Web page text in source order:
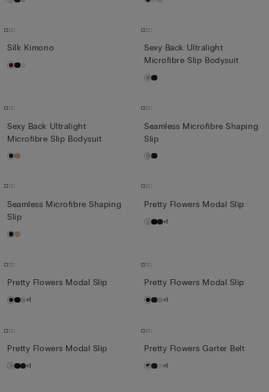
Silk Kimono
Sexy Back Ultralight
Microfibre Slip Bodysuit
Sexy Back Ultralight
Microfibre Slip Bodysuit
Seamless Microfibre Shaping
Slip
Seamless Microfibre Shaping
Slip
Pretty Flowers Modal Slip
+1
Pretty Flowers Modal Slip
+1
Pretty Flowers Modal Slip
+1
Pretty Flowers Modal Slip
+1
Pretty Flowers Garter Belt
+1